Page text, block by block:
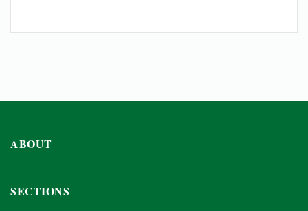
ABOUT
SECTIONS